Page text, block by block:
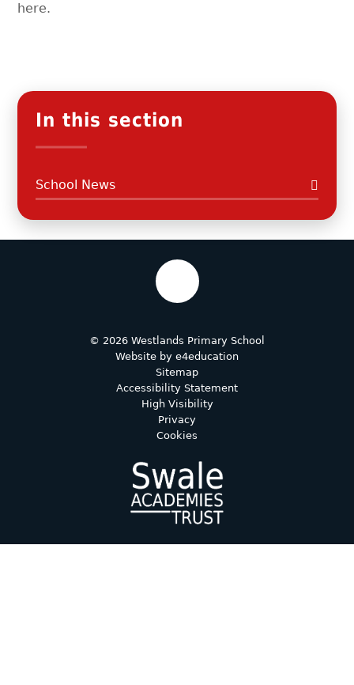
here.
In this section
School News
© 2026 Westlands Primary School
Website by e4education
Sitemap
Accessibility Statement
High Visibility
Privacy
Cookies